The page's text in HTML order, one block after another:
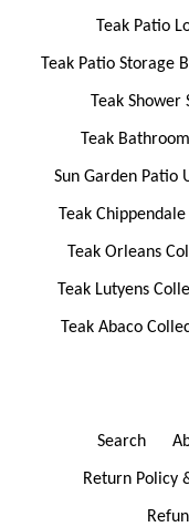
Teak Patio
Teak Patio Storage
Teak Shower
Teak
Sun Garden Patio
Teak
Teak Orleans
Teak Lutyens
Teak Abaco
Search
Return Policy